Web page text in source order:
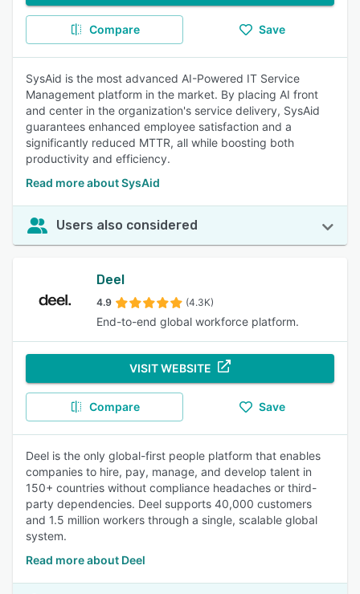
Compare Save
SysAid is the most advanced AI-Powered IT Service
Management platform in the market. By placing AI front
and center in the organization's service delivery, SysAid
guarantees enhanced employee satisfaction and a
significantly reduced MTTR, all while boosting both
productivity and efficiency.
Read more about SysAid
Users also considered
Deel
4.9 (4.3K)
End-to-end global workforce platform.
VISIT WEBSITE
Compare Save
Deel is the only global-first people platform that enables
companies to hire, pay, manage, and develop talent in
150+ countries without compliance headaches or third-
party dependencies. Deel supports 40,000 customers
and 1.5 million workers through a single, scalable global
system.
Read more about Deel